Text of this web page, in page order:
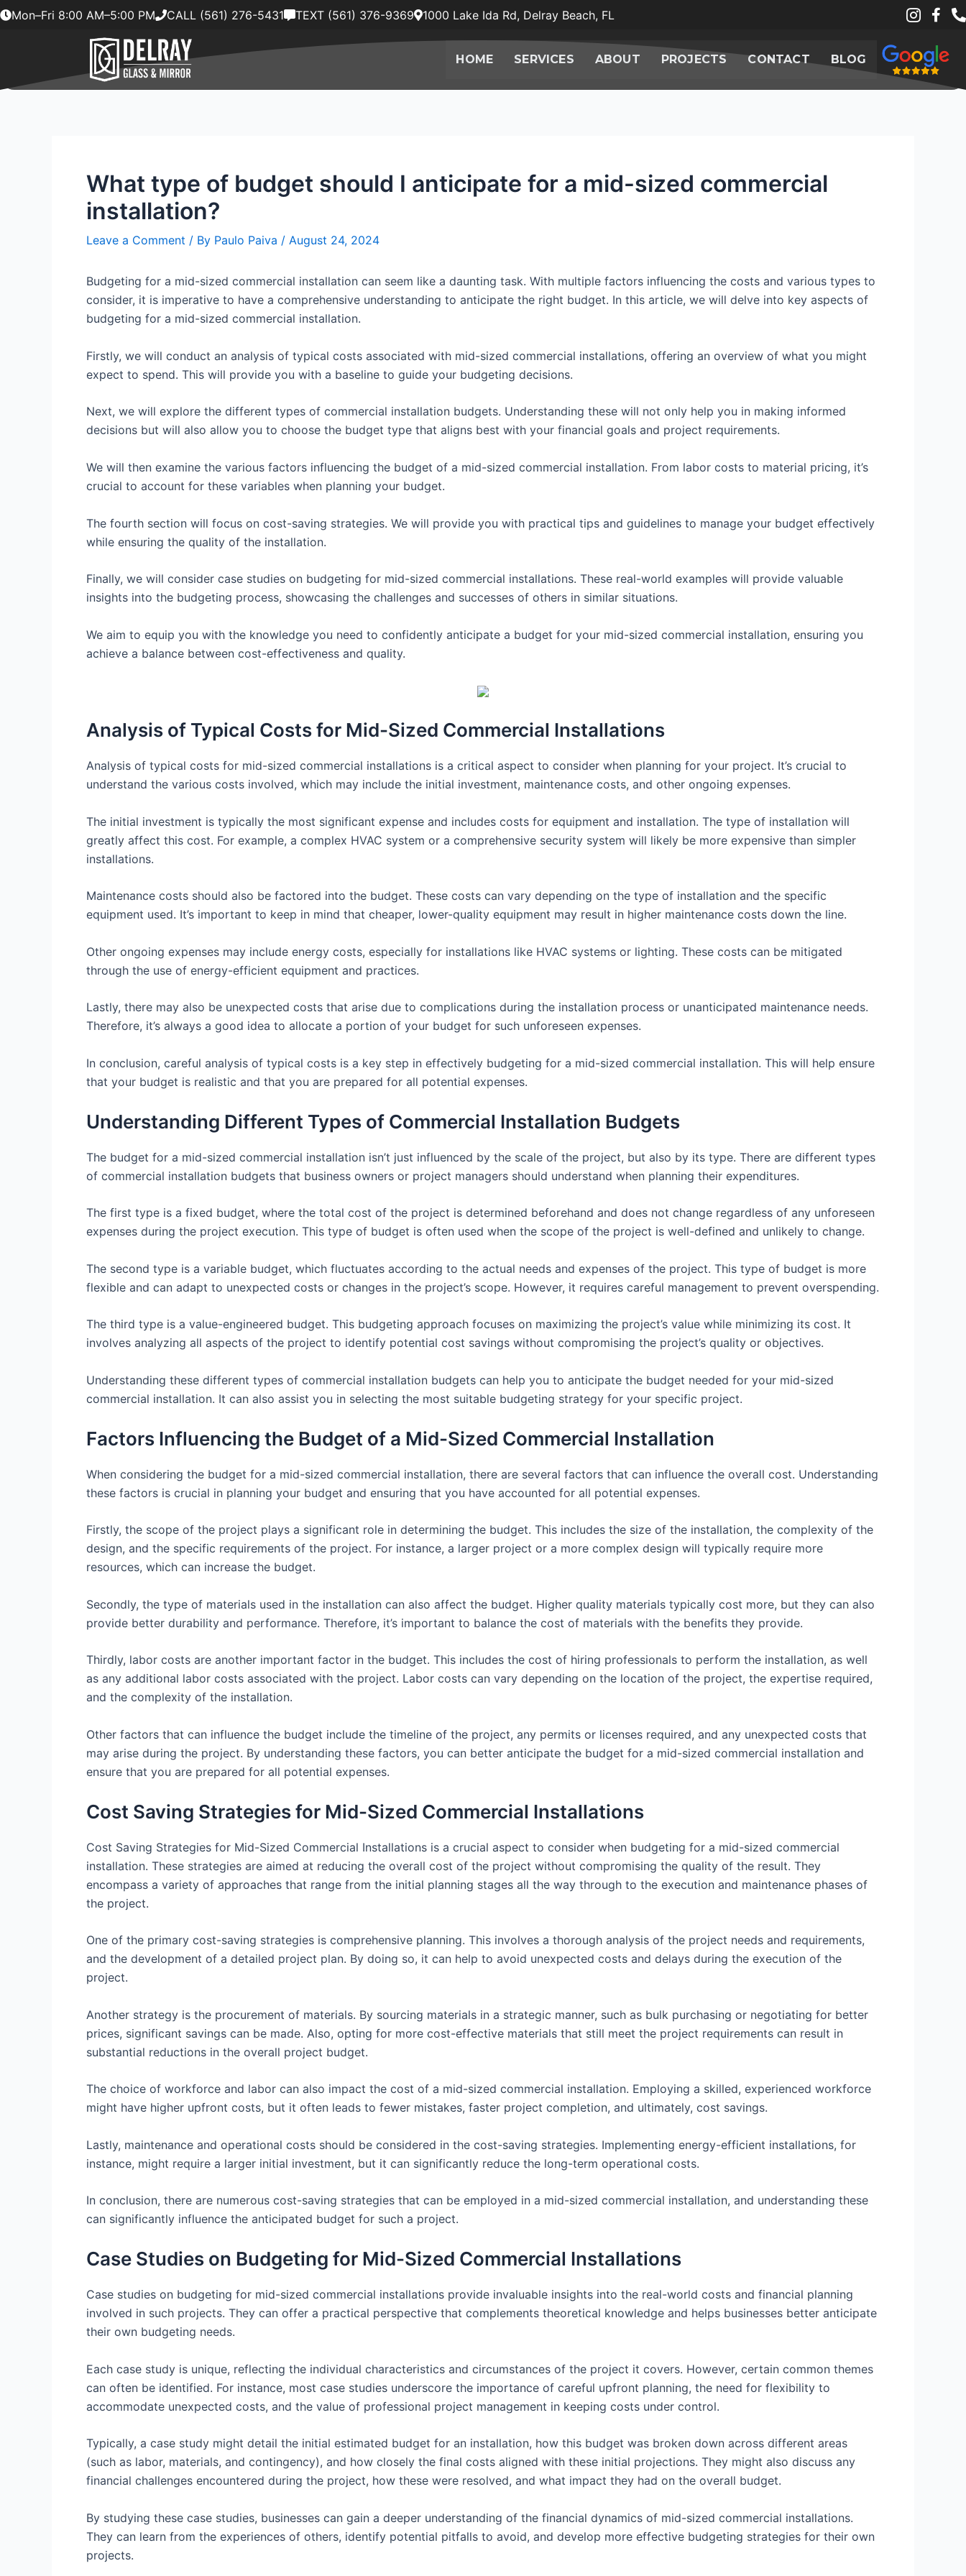
SkipMon–Fri 8:00 AM–5:00 PM CALL (561) 276-5431 TEXT (561) 376-9369 1000 Lake Ida Rd, Delray Beach, FL
HOME SERVICES ABOUT PROJECTS CONTACT BLOG
What type of budget should I anticipate for a mid-sized commercial
installation?
Leave a Comment / By Paulo Paiva / August 24, 2024
Budgeting for a mid-sized commercial installation can seem like a daunting task. With multiple factors influencing the costs and various types to
consider, it is imperative to have a comprehensive understanding to anticipate the right budget. In this article, we will delve into key aspects of
budgeting for a mid-sized commercial installation.
Firstly, we will conduct an analysis of typical costs associated with mid-sized commercial installations, offering an overview of what you might
expect to spend. This will provide you with a baseline to guide your budgeting decisions.
Next, we will explore the different types of commercial installation budgets. Understanding these will not only help you in making informed
decisions but will also allow you to choose the budget type that aligns best with your financial goals and project requirements.
We will then examine the various factors influencing the budget of a mid-sized commercial installation. From labor costs to material pricing, it’s
crucial to account for these variables when planning your budget.
The fourth section will focus on cost-saving strategies. We will provide you with practical tips and guidelines to manage your budget effectively
while ensuring the quality of the installation.
Finally, we will consider case studies on budgeting for mid-sized commercial installations. These real-world examples will provide valuable
insights into the budgeting process, showcasing the challenges and successes of others in similar situations.
We aim to equip you with the knowledge you need to confidently anticipate a budget for your mid-sized commercial installation, ensuring you
achieve a balance between cost-effectiveness and quality.
Analysis of Typical Costs for Mid-Sized Commercial Installations
Analysis of typical costs for mid-sized commercial installations is a critical aspect to consider when planning for your project. It’s crucial to
understand the various costs involved, which may include the initial investment, maintenance costs, and other ongoing expenses.
The initial investment is typically the most significant expense and includes costs for equipment and installation. The type of installation will
greatly affect this cost. For example, a complex HVAC system or a comprehensive security system will likely be more expensive than simpler
installations.
Maintenance costs should also be factored into the budget. These costs can vary depending on the type of installation and the specific
equipment used. It’s important to keep in mind that cheaper, lower-quality equipment may result in higher maintenance costs down the line.
Other ongoing expenses may include energy costs, especially for installations like HVAC systems or lighting. These costs can be mitigated
through the use of energy-efficient equipment and practices.
Lastly, there may also be unexpected costs that arise due to complications during the installation process or unanticipated maintenance needs.
Therefore, it’s always a good idea to allocate a portion of your budget for such unforeseen expenses.
In conclusion, careful analysis of typical costs is a key step in effectively budgeting for a mid-sized commercial installation. This will help ensure
that your budget is realistic and that you are prepared for all potential expenses.
Understanding Different Types of Commercial Installation Budgets
The budget for a mid-sized commercial installation isn’t just influenced by the scale of the project, but also by its type. There are different types
of commercial installation budgets that business owners or project managers should understand when planning their expenditures.
The first type is a fixed budget, where the total cost of the project is determined beforehand and does not change regardless of any unforeseen
expenses during the project execution. This type of budget is often used when the scope of the project is well-defined and unlikely to change.
The second type is a variable budget, which fluctuates according to the actual needs and expenses of the project. This type of budget is more
flexible and can adapt to unexpected costs or changes in the project’s scope. However, it requires careful management to prevent overspending.
The third type is a value-engineered budget. This budgeting approach focuses on maximizing the project’s value while minimizing its cost. It
involves analyzing all aspects of the project to identify potential cost savings without compromising the project’s quality or objectives.
Understanding these different types of commercial installation budgets can help you to anticipate the budget needed for your mid-sized
commercial installation. It can also assist you in selecting the most suitable budgeting strategy for your specific project.
Factors Influencing the Budget of a Mid-Sized Commercial Installation
When considering the budget for a mid-sized commercial installation, there are several factors that can influence the overall cost. Understanding
these factors is crucial in planning your budget and ensuring that you have accounted for all potential expenses.
Firstly, the scope of the project plays a significant role in determining the budget. This includes the size of the installation, the complexity of the
design, and the specific requirements of the project. For instance, a larger project or a more complex design will typically require more
resources, which can increase the budget.
Secondly, the type of materials used in the installation can also affect the budget. Higher quality materials typically cost more, but they can also
provide better durability and performance. Therefore, it’s important to balance the cost of materials with the benefits they provide.
Thirdly, labor costs are another important factor in the budget. This includes the cost of hiring professionals to perform the installation, as well
as any additional labor costs associated with the project. Labor costs can vary depending on the location of the project, the expertise required,
and the complexity of the installation.
Other factors that can influence the budget include the timeline of the project, any permits or licenses required, and any unexpected costs that
may arise during the project. By understanding these factors, you can better anticipate the budget for a mid-sized commercial installation and
ensure that you are prepared for all potential expenses.
Cost Saving Strategies for Mid-Sized Commercial Installations
Cost Saving Strategies for Mid-Sized Commercial Installations is a crucial aspect to consider when budgeting for a mid-sized commercial
installation. These strategies are aimed at reducing the overall cost of the project without compromising the quality of the result. They
encompass a variety of approaches that range from the initial planning stages all the way through to the execution and maintenance phases of
the project.
One of the primary cost-saving strategies is comprehensive planning. This involves a thorough analysis of the project needs and requirements,
and the development of a detailed project plan. By doing so, it can help to avoid unexpected costs and delays during the execution of the
project.
Another strategy is the procurement of materials. By sourcing materials in a strategic manner, such as bulk purchasing or negotiating for better
prices, significant savings can be made. Also, opting for more cost-effective materials that still meet the project requirements can result in
substantial reductions in the overall project budget.
The choice of workforce and labor can also impact the cost of a mid-sized commercial installation. Employing a skilled, experienced workforce
might have higher upfront costs, but it often leads to fewer mistakes, faster project completion, and ultimately, cost savings.
Lastly, maintenance and operational costs should be considered in the cost-saving strategies. Implementing energy-efficient installations, for
instance, might require a larger initial investment, but it can significantly reduce the long-term operational costs.
In conclusion, there are numerous cost-saving strategies that can be employed in a mid-sized commercial installation, and understanding these
can significantly influence the anticipated budget for such a project.
Case Studies on Budgeting for Mid-Sized Commercial Installations
Case studies on budgeting for mid-sized commercial installations provide invaluable insights into the real-world costs and financial planning
involved in such projects. They can offer a practical perspective that complements theoretical knowledge and helps businesses better anticipate
their own budgeting needs.
Each case study is unique, reflecting the individual characteristics and circumstances of the project it covers. However, certain common themes
can often be identified. For instance, most case studies underscore the importance of careful upfront planning, the need for flexibility to
accommodate unexpected costs, and the value of professional project management in keeping costs under control.
Typically, a case study might detail the initial estimated budget for an installation, how this budget was broken down across different areas
(such as labor, materials, and contingency), and how closely the final costs aligned with these initial projections. They might also discuss any
financial challenges encountered during the project, how these were resolved, and what impact they had on the overall budget.
By studying these case studies, businesses can gain a deeper understanding of the financial dynamics of mid-sized commercial installations.
They can learn from the experiences of others, identify potential pitfalls to avoid, and develop more effective budgeting strategies for their own
projects.